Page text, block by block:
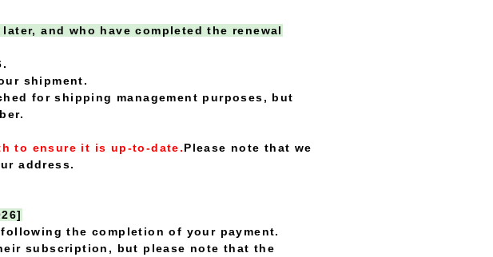
and who have completed the renewal
shipment.
for shipping management purposes, but
to ensure it is up-to-date.Please note that we
address.
the completion of your payment.
subscription, but please note that the